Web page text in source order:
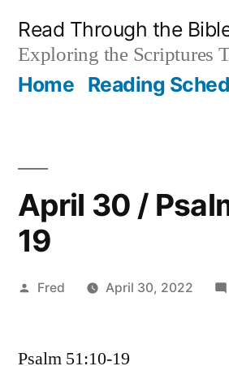
content
Read Through the
Exploring the Scriptures
Home Reading
April 30 /
19
Posted
Fred April 30, 2022
Psalm 51:10-19